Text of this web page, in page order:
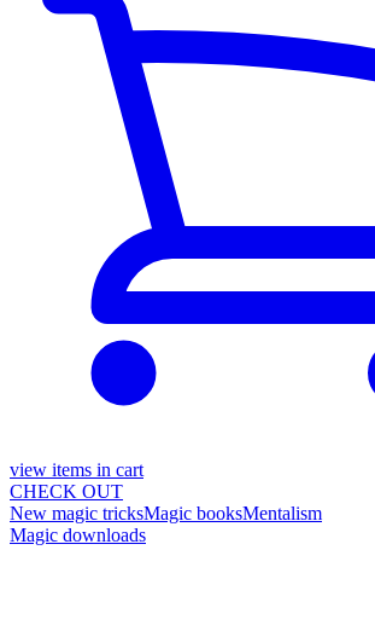
view items in cart
CHECK OUT
New magic tricksMagic booksMentalism
Magic downloads